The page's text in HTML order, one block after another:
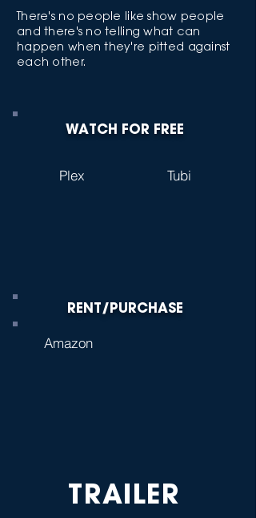
There's no people like show people
and there's no telling what can
happen when they're pitted against
each other.
WATCH FOR FREE
Plex Tubi
RENT/PURCHASE
Amazon
TRAILER